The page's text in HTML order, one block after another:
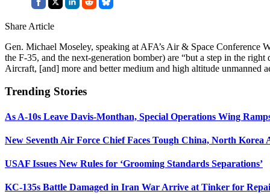
Share Article
Gen. Michael Moseley, speaking at AFA’s Air & Space Conference
the F-35, and the next-generation bomber) are “but a step in the
Aircraft, [and] more and better medium and high altitude unmanned
Trending Stories
As A-10s Leave Davis-Monthan, Special Operations Wing
New Seventh Air Force Chief Faces Tough China, North Korea
USAF Issues New Rules for ‘Grooming Standards Separations’
KC-135s Battle Damaged in Iran War Arrive at Tinker for